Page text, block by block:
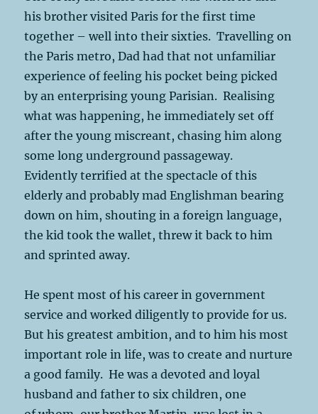
his brother visited Paris for the first time
together – well into their sixties. Travelling on
the Paris metro, Dad had that not unfamiliar
experience of feeling his pocket being picked
by an enterprising young Parisian. Realising
what was happening, he immediately set off
after the young miscreant, chasing him along
some long underground passageway.
Evidently terrified at the spectacle of this
elderly and probably mad Englishman bearing
down on him, shouting in a foreign language,
the kid took the wallet, threw it back to him
and sprinted away.
He spent most of his career in government
service and worked diligently to provide for us.
But his greatest ambition, and to him his most
important role in life, was to create and nurture
a good family. He was a devoted and loyal
husband and father to six children, one